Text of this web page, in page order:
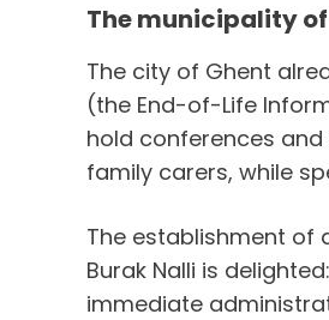
The municipality
The city of Ghent
(the End-of-Life
hold conferences
family carers, while
The establishment of
Burak Nalli is
immediate